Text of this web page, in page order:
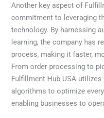
Another key aspect of
commitment to leveraging
technology. By harnessing
learning, the company has
process, making it faster,
From order processing to
Fulfillment Hub USA
algorithms to optimize
enabling businesses to